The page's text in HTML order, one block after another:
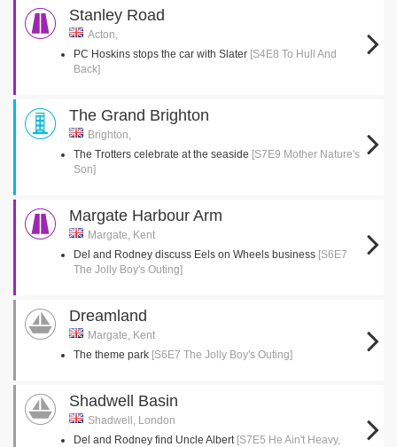
Stanley Road
Acton,
PC Hoskins stops the car with Slater [S4E8 To Hull And
Back]
The Grand Brighton
Brighton,
The Trotters celebrate at the seaside [S7E9 Mother Nature's
Son]
Margate Harbour Arm
Margate, Kent
Del and Rodney discuss Eels on Wheels business [S6E7
The Jolly Boy's Outing]
Dreamland
Margate, Kent
The theme park [S6E7 The Jolly Boy's Outing]
Shadwell Basin
Shadwell, London
Del and Rodney find Uncle Albert [S7E5 He Ain't Heavy,